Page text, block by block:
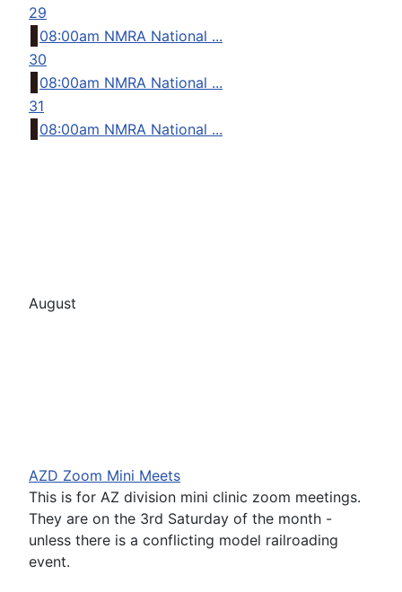
29
08:00am NMRA National ...
30
08:00am NMRA National ...
31
08:00am NMRA National ...
August
AZD Zoom Mini Meets
This is for AZ division mini clinic zoom meetings.
They are on the 3rd Saturday of the month -
unless there is a conflicting model railroading
event.